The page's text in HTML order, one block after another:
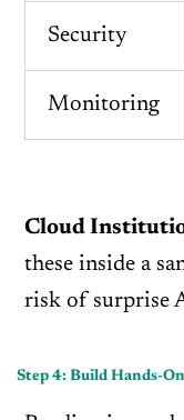
Security
Monitoring
Cloud
these inside a
risk of surprise
Step 4: Build Hands-